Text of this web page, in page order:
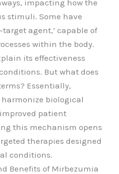
impacting how the
stimuli. Some have
agent,’ capable of
within the body.
its effectiveness
But what does
Essentially,
biological
patient
this mechanism opens
therapies designed
conditions.
Benefits of Mirbezumia